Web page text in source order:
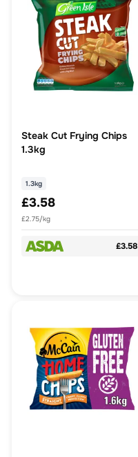
Steak Cut Frying Chips
1.3kg
1.3kg
£3.58
£2.75/kg
£3.58